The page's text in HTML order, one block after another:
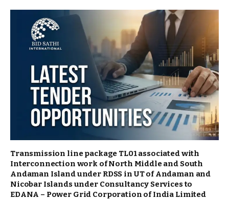
Transmission line package TL01 associated with
Interconnection work of North Middle and South
Andaman Island under RDSS in UT of Andaman and
Nicobar Islands under Consultancy Services to
EDANA – Power Grid Corporation of India Limited